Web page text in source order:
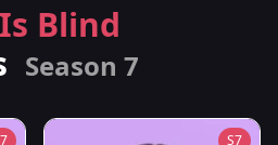
Blind
Season 7
S7